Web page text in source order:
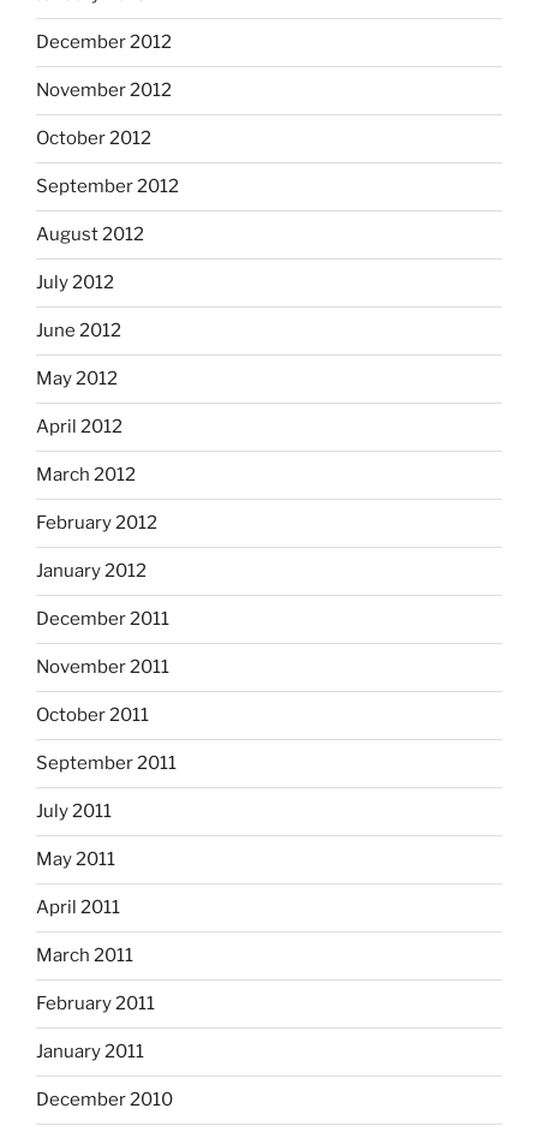
December 2012
November 2012
October 2012
September 2012
August 2012
July 2012
June 2012
May 2012
April 2012
March 2012
February 2012
January 2012
December 2011
November 2011
October 2011
September 2011
July 2011
May 2011
April 2011
March 2011
February 2011
January 2011
December 2010